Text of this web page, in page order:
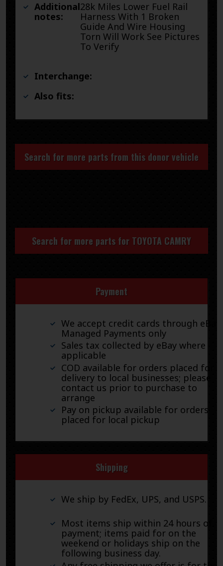
Additional
notes:
28k Miles Lower Fuel Rail
Harness With 1 Broken
Guide And Wire Housing
Torn Will Work See Pictures
To Verify
Interchange:
Also fits:
Search for more parts from this donor vehicle
Search for more parts for TOYOTA CAMRY
Payment
We accept credit cards through eBay
Managed Payments only
Sales tax collected by eBay where
applicable
COD available for orders placed for
delivery to local businesses; please
contact us prior to purchase to
arrange
Pay on pickup available for orders
placed for local pickup
Shipping
We ship by FedEx, UPS, and USPS.
Most items ship within 24 hours of
payment; items paid for on the
weekend or holidays ship on the
following business day.